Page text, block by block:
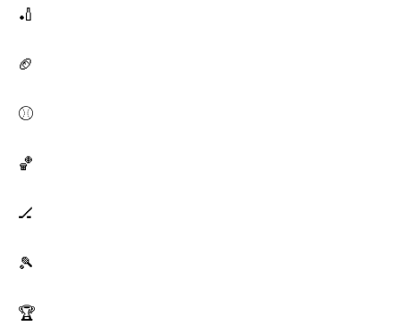
🏏
🏈
⚾
🏀
🏒
🎾
🏆